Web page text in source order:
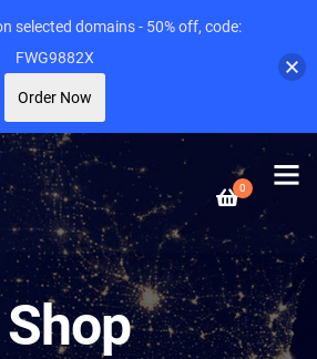
0
Shop
selected domains - 50% off, code:
FWG9882X
Order Now